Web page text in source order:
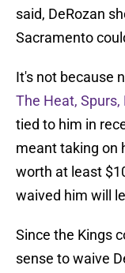
said, DeRozan
Sacramento
It's not because
The Heat,
tied to him in
meant taking on
worth at least
waived him will
Since the Kings
sense to waive